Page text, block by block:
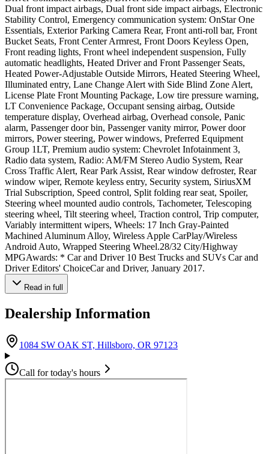
Dual front impact airbags, Dual front side impact airbags, Electronic
Stability Control, Emergency communication system: OnStar One
Essentials, Exterior Parking Camera Rear, Front anti-roll bar, Front
Bucket Seats, Front Center Armrest, Front Doors Keyless Open,
Front reading lights, Front wheel independent suspension, Fully
automatic headlights, Heated Driver and Front Passenger Seats,
Heated Power-Adjustable Outside Mirrors, Heated Steering Wheel,
Illuminated entry, Lane Change Alert with Side Blind Zone Alert,
License Plate Front Mounting Package, Low tire pressure warning,
LT Convenience Package, Occupant sensing airbag, Outside
temperature display, Overhead airbag, Overhead console, Panic
alarm, Passenger door bin, Passenger vanity mirror, Power door
mirrors, Power steering, Power windows, Preferred Equipment
Group 1LT, Premium audio system: Chevrolet Infotainment 3,
Radio data system, Radio: AM/FM Stereo Audio System, Rear
Cross Traffic Alert, Rear Park Assist, Rear window defroster, Rear
window wiper, Remote keyless entry, Security system, SiriusXM
Trial Subscription, Speed control, Split folding rear seat, Spoiler,
Steering wheel mounted audio controls, Tachometer, Telescoping
steering wheel, Tilt steering wheel, Traction control, Trip computer,
Variably intermittent wipers, Wheels: 17 Inch Gray-Painted
Machined Aluminum Alloy, Wireless Apple CarPlay/Wireless
Android Auto, Wrapped Steering Wheel.28/32 City/Highway
MPGAwards: * Car and Driver 10 Best Trucks and SUVs Car and
Driver Editors' ChoiceCar and Driver, January 2017.
Read in full
Dealership Information
1084 SW OAK ST, Hillsboro, OR 97123
Call for today's hours